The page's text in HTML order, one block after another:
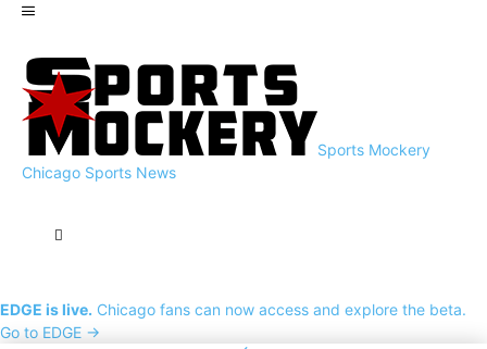
Sports Mockery
Chicago Sports News
EDGE is live. Chicago fans can now access and explore the beta.
Go to EDGE →